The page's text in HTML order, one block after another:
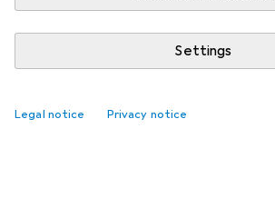
Settings
Legal notice Privacy notice